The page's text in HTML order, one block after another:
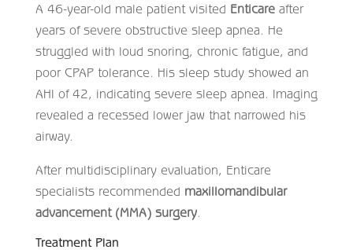
A 46-year-old male patient visited Enticareafter
years of severe obstructive sleep apnea. He
struggled with loud snoring, chronic fatigue, and
poor CPAP tolerance. His sleep study showed an
AHI of 42, indicating severe sleep apnea. Imaging
revealed a recessed lower jaw that narrowed his
airway.
After multidisciplinary evaluation, Enticare
specialists recommended maxillomandibular
advancement (MMA) surgery.
Treatment Plan